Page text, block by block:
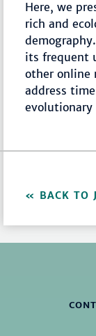
Here, we
rich and
its frequent
other online
address
evolutionary
BACK TO